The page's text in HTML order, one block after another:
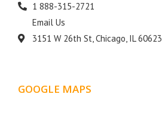
1 888-315-2721
Email Us
3151 W 26th St, Chicago, IL 60623
GOOGLE MAPS